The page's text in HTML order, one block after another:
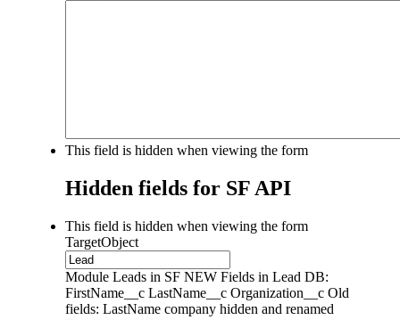
This field is hidden when viewing the form
Hidden fields for SF API
This field is hidden when viewing the form
TargetObject
Module Leads in SF NEW Fields in Lead DB:
FirstName__c LastName__c Organization__c Old
fields: LastName company hidden and renamed